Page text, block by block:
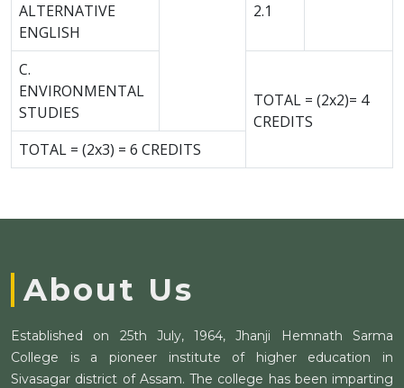
ALTERNATIVE
ENGLISH
2.1
C.
ENVIRONMENTAL
STUDIES
TOTAL = (2x2)= 4
CREDITS
TOTAL = (2x3) = 6 CREDITS
About Us
Established on 25th July, 1964, Jhanji Hemnath Sarma
College is a pioneer institute of higher education in
Sivasagar district of Assam. The college has been imparting